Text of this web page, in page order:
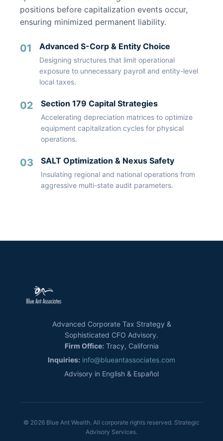
positions before capitalization events occur,
ensuring minimized permanent liability.
01 Advanced S-Corp & Entity Choice
Designing structures that limit operational
exposure to unnecessary payroll and entity-level
local taxes.
02 Section 179 Capital Strategies
Accelerating depreciation matrices to optimize
equipment capitalization cycles for physical
operations.
03 SALT Optimization & Nexus Safety
Insulating regional and national operations from
aggressive multi-state audit parameters.
Advanced Corporate Tax Strategy &
Sophisticated CFO Advisory.
Firm Office: Tracy, California
Inquiries: info@blueantassociates.com
Advisory in English & Español
© 2026 Blue Ant Wealth. All corporate rights reserved. Strategic
Advisory Services.